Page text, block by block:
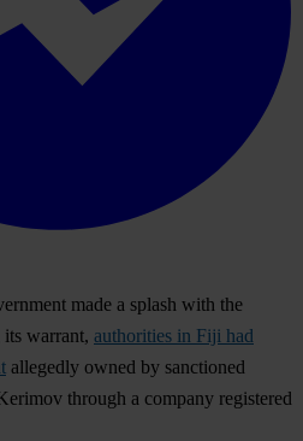
made a splash with the
warrant, authorities in Fiji had
allegedly owned by sanctioned
through a company registered